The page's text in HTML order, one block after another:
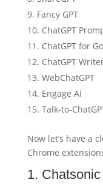
Fancy GPT
ChatGPT
ChatGPT for
ChatGPT
WebChatGPT
Engage AI
Talk-to-
Now let’s have a
Chrome
1. Chatsonic